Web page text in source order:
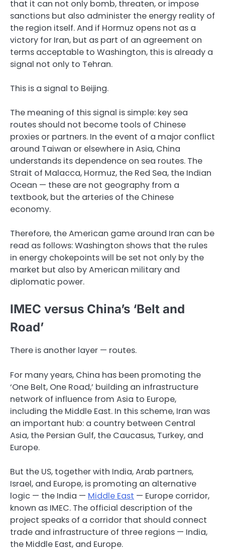
that it can not only bomb, threaten, or impose
sanctions but also administer the energy reality of
the region itself. And if Hormuz opens not as a
victory for Iran, but as part of an agreement on
terms acceptable to Washington, this is already a
signal not only to Tehran.
This is a signal to Beijing.
The meaning of this signal is simple: key sea
routes should not become tools of Chinese
proxies or partners. In the event of a major conflict
around Taiwan or elsewhere in Asia, China
understands its dependence on sea routes. The
Strait of Malacca, Hormuz, the Red Sea, the Indian
Ocean — these are not geography from a
textbook, but the arteries of the Chinese
economy.
Therefore, the American game around Iran can be
read as follows: Washington shows that the rules
in energy chokepoints will be set not only by the
market but also by American military and
diplomatic power.
IMEC versus China’s ‘Belt and
Road’
There is another layer — routes.
For many years, China has been promoting the
‘One Belt, One Road,’ building an infrastructure
network of influence from Asia to Europe,
including the Middle East. In this scheme, Iran was
an important hub: a country between Central
Asia, the Persian Gulf, the Caucasus, Turkey, and
Europe.
But the US, together with India, Arab partners,
Israel, and Europe, is promoting an alternative
logic — the India — Middle East — Europe corridor,
known as IMEC. The official description of the
project speaks of a corridor that should connect
trade and infrastructure of three regions — India,
the Middle East, and Europe.